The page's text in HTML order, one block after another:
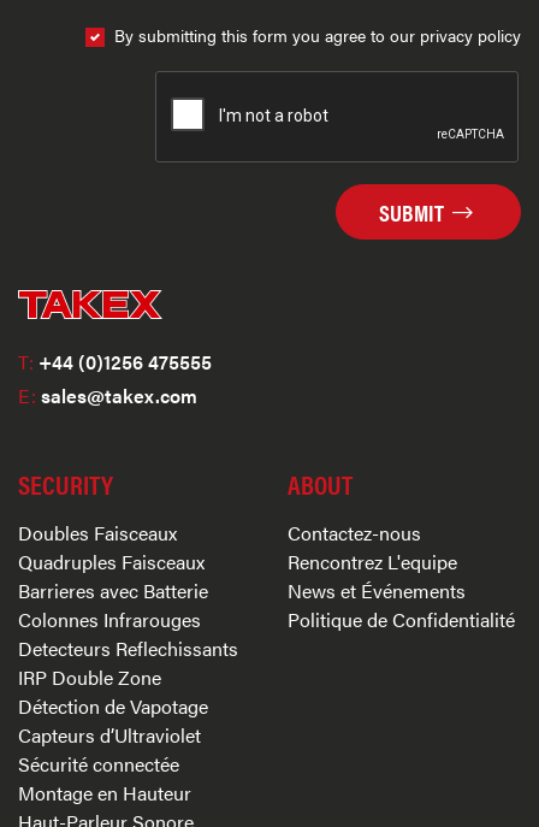
By submitting this form you agree to our privacy policy
SUBMIT
T: +44 (0)1256 475555
E: sales@takex.com
SECURITY
Doubles Faisceaux
Quadruples Faisceaux
Barrieres avec Batterie
Colonnes Infrarouges
Detecteurs Reflechissants
IRP Double Zone
Détection de Vapotage
Capteurs d’Ultraviolet
Sécurité connectée
Montage en Hauteur
Haut-Parleur Sonore
ABOUT
Contactez-nous
Rencontrez L'equipe
News et Événements
Politique de Confidentialité